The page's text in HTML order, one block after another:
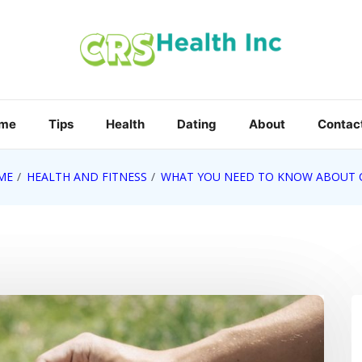
Tips Health Dating About
HEALTH AND FITNESS WHAT YOU NEED TO KNOW ABOUT